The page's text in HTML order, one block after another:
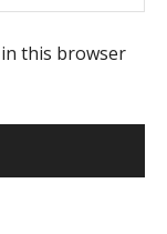
in this browser